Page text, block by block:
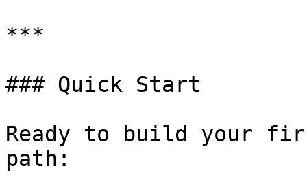
***
### Quick Start
Ready to build your
path: